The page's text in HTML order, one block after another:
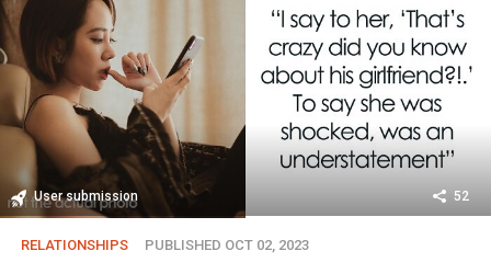
User submission 52
RELATIONSHIPS PUBLISHED OCT 02, 2023